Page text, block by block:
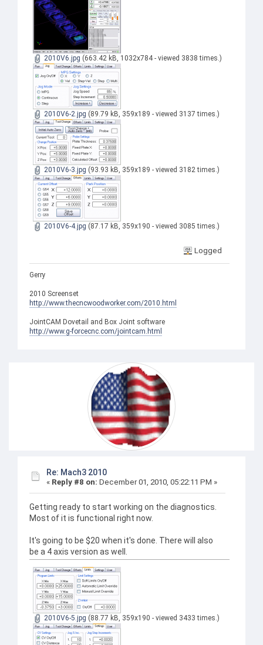
2010V6.jpg (663.42 kB, 1032x784 - viewed 3838 times.)
2010V6-2.jpg (89.79 kB, 359x189 - viewed 3137 times.)
2010V6-3.jpg (93.93 kB, 359x189 - viewed 3182 times.)
2010V6-4.jpg (87.17 kB, 359x190 - viewed 3085 times.)
Logged
Gerry
2010 Screenset
http://www.thecncwoodworker.com/2010.html
JointCAM Dovetail and Box Joint software
http://www.g-forcecnc.com/jointcam.html
Re: Mach3 2010
« Reply #8 on: December 01, 2010, 05:22:11 PM »
Getting ready to start working on the diagnostics.
Most of it is functional right now.
It's going to be $20 when it's done. There will also
be a 4 axis version as well.
2010V6-5.jpg (88.77 kB, 359x190 - viewed 3433 times.)